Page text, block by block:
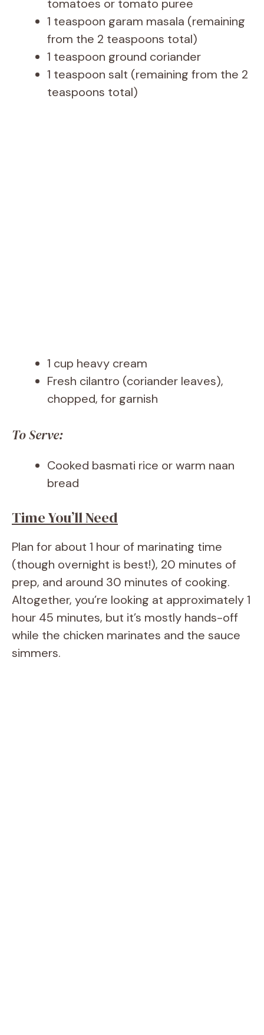
tomatoes or tomato puree
1 teaspoon garam masala (remaining
from the 2 teaspoons total)
1 teaspoon ground coriander
1 teaspoon salt (remaining from the 2
teaspoons total)
1 cup heavy cream
Fresh cilantro (coriander leaves),
chopped, for garnish
To Serve:
Cooked basmati rice or warm naan
bread
Time You’ll Need
Plan for about 1 hour of marinating time
(though overnight is best!), 20 minutes of
prep, and around 30 minutes of cooking.
Altogether, you’re looking at approximately 1
hour 45 minutes, but it’s mostly hands-off
while the chicken marinates and the sauce
simmers.